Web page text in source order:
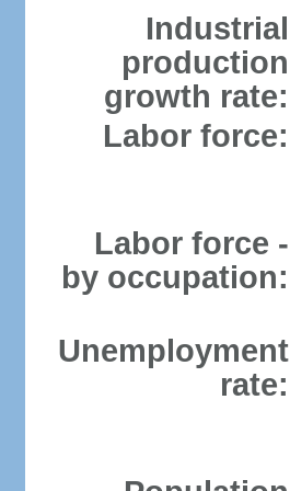
Industrial
production
growth rate:
Labor force:
Labor force -
by occupation:
Unemployment
rate: